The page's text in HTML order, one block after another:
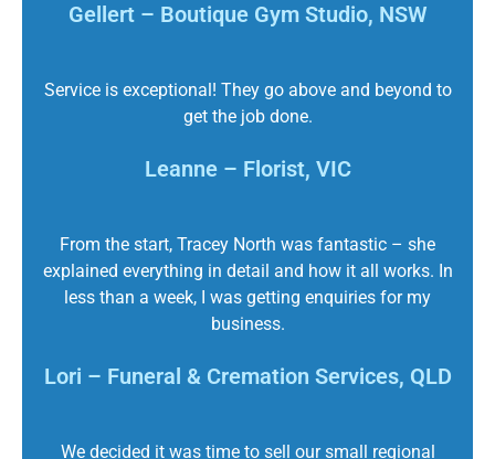
Gellert – Boutique Gym Studio, NSW
Service is exceptional! They go above and beyond to
get the job done.
Leanne – Florist, VIC
From the start, Tracey North was fantastic – she
explained everything in detail and how it all works. In
less than a week, I was getting enquiries for my
business.
Lori – Funeral & Cremation Services, QLD
We decided it was time to sell our small regional